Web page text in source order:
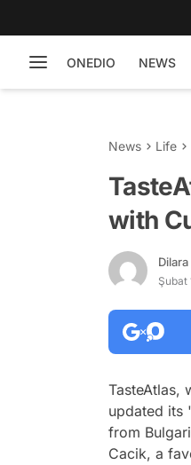
ONEDIO NEWS
News Life
with
Şubat
TasteAtlas,
updated its
from
Cacik, a